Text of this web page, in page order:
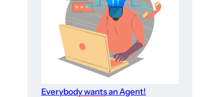
Everybody wants an Agent!